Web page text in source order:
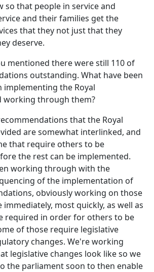
so that people in service and
and their families get the
that they not just that they
deserve.
mentioned there were still 110 of
outstanding. What have been
implementing the Royal
working through them?
that the Royal
are somewhat interlinked, and
that require others to be
the rest can be implemented.
working through with the
of the implementation of
obviously working on those
most quickly, as well as
required in order for others to be
of those require legislative
changes. We're working
legislative changes look like so we
the parliament soon to then enable